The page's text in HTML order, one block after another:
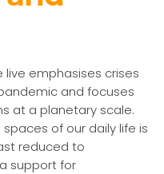
live emphasises crises
and focuses
at a planetary scale.
of our daily life is
reduced to
support for